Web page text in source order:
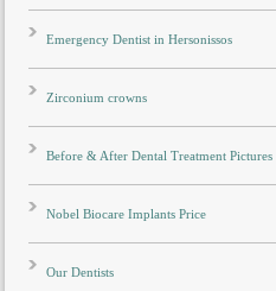
Emergency Dentist in Hersonissos
Zirconium crowns
Before & After Dental Treatment Pictures
Nobel Biocare Implants Price
Our Dentists